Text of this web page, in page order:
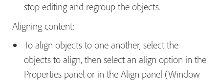
stop editing and regroup the objects.
Aligning content:
To align objects to one another, select the
objects to align, then select an align option in the
Properties panel or in the Align panel (Window